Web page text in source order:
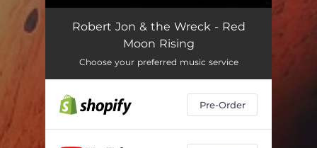
Red Moon Rising 04:54
Robert Jon & the Wreck - Red
Moon Rising
Choose your preferred music service
Pre-Order